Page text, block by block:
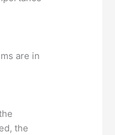
are in
the